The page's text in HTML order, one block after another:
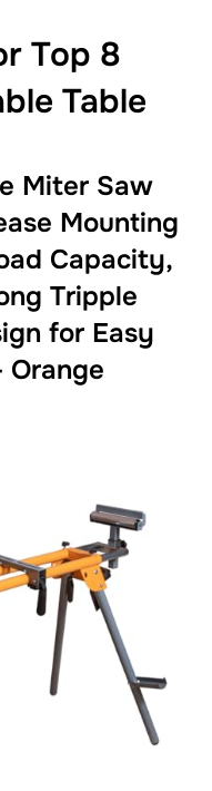
Top 8
Table
Miter Saw
Mounting
Capacity,
Tripple
for Easy
Orange